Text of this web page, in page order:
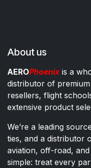
About us
AEROPhoenixis a
distributor of
resellers, flight
extensive product
We’re a leading
ties, and a distributor
aviation, off-road,
simple: treat every